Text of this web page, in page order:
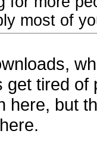
most of
tired
here, but